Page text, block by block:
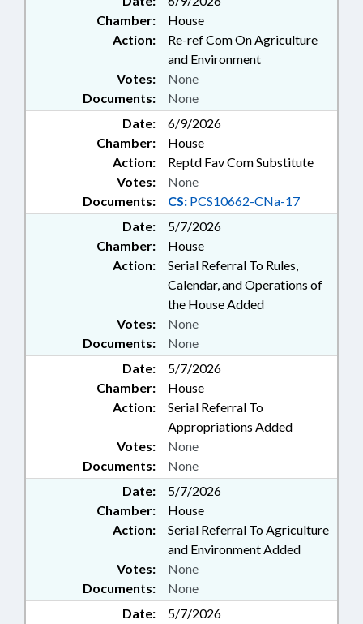
Chamber:
House
Action:
Re-ref Com On Agriculture
and Environment
Documents: None
Votes: None
Date:
6/9/2026
Chamber:
House
Action:
Reptd Fav Com Substitute
Documents: CS: PCS10662-CNa-17
Votes: None
Date:
5/7/2026
Chamber:
House
Action:
Serial Referral To Rules,
Calendar, and Operations of
the House Added
Documents: None
Votes: None
Date:
5/7/2026
Chamber:
House
Action:
Serial Referral To
Appropriations Added
Documents: None
Votes: None
Date:
5/7/2026
Chamber:
House
Action:
Serial Referral To Agriculture
and Environment Added
Documents: None
Votes: None
Date:
5/7/2026